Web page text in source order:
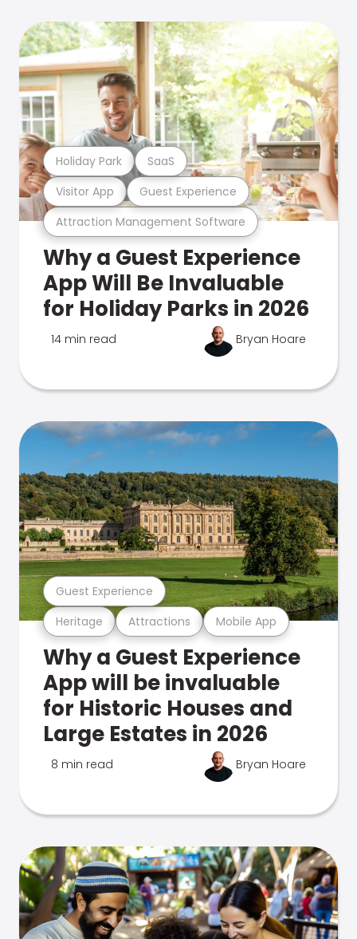
Attraction Management Software
Visitor App Guest Experience
Holiday Park SaaS
Why a Guest Experience
App Will Be Invaluable
for Holiday Parks in 2026
14 min read Bryan Hoare
Heritage Attractions Mobile App
Guest Experience
Why a Guest Experience
App will be invaluable
for Historic Houses and
Large Estates in 2026
8 min read Bryan Hoare